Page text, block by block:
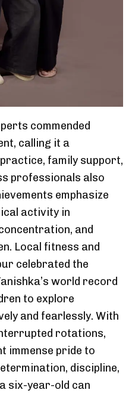
commended
calling it a
family support,
professionals also
emphasize
activity in
and
Local fitness and
celebrated the
world record
to explore
and fearlessly. With
rotations,
immense pride to
discipline,
six-year-old can